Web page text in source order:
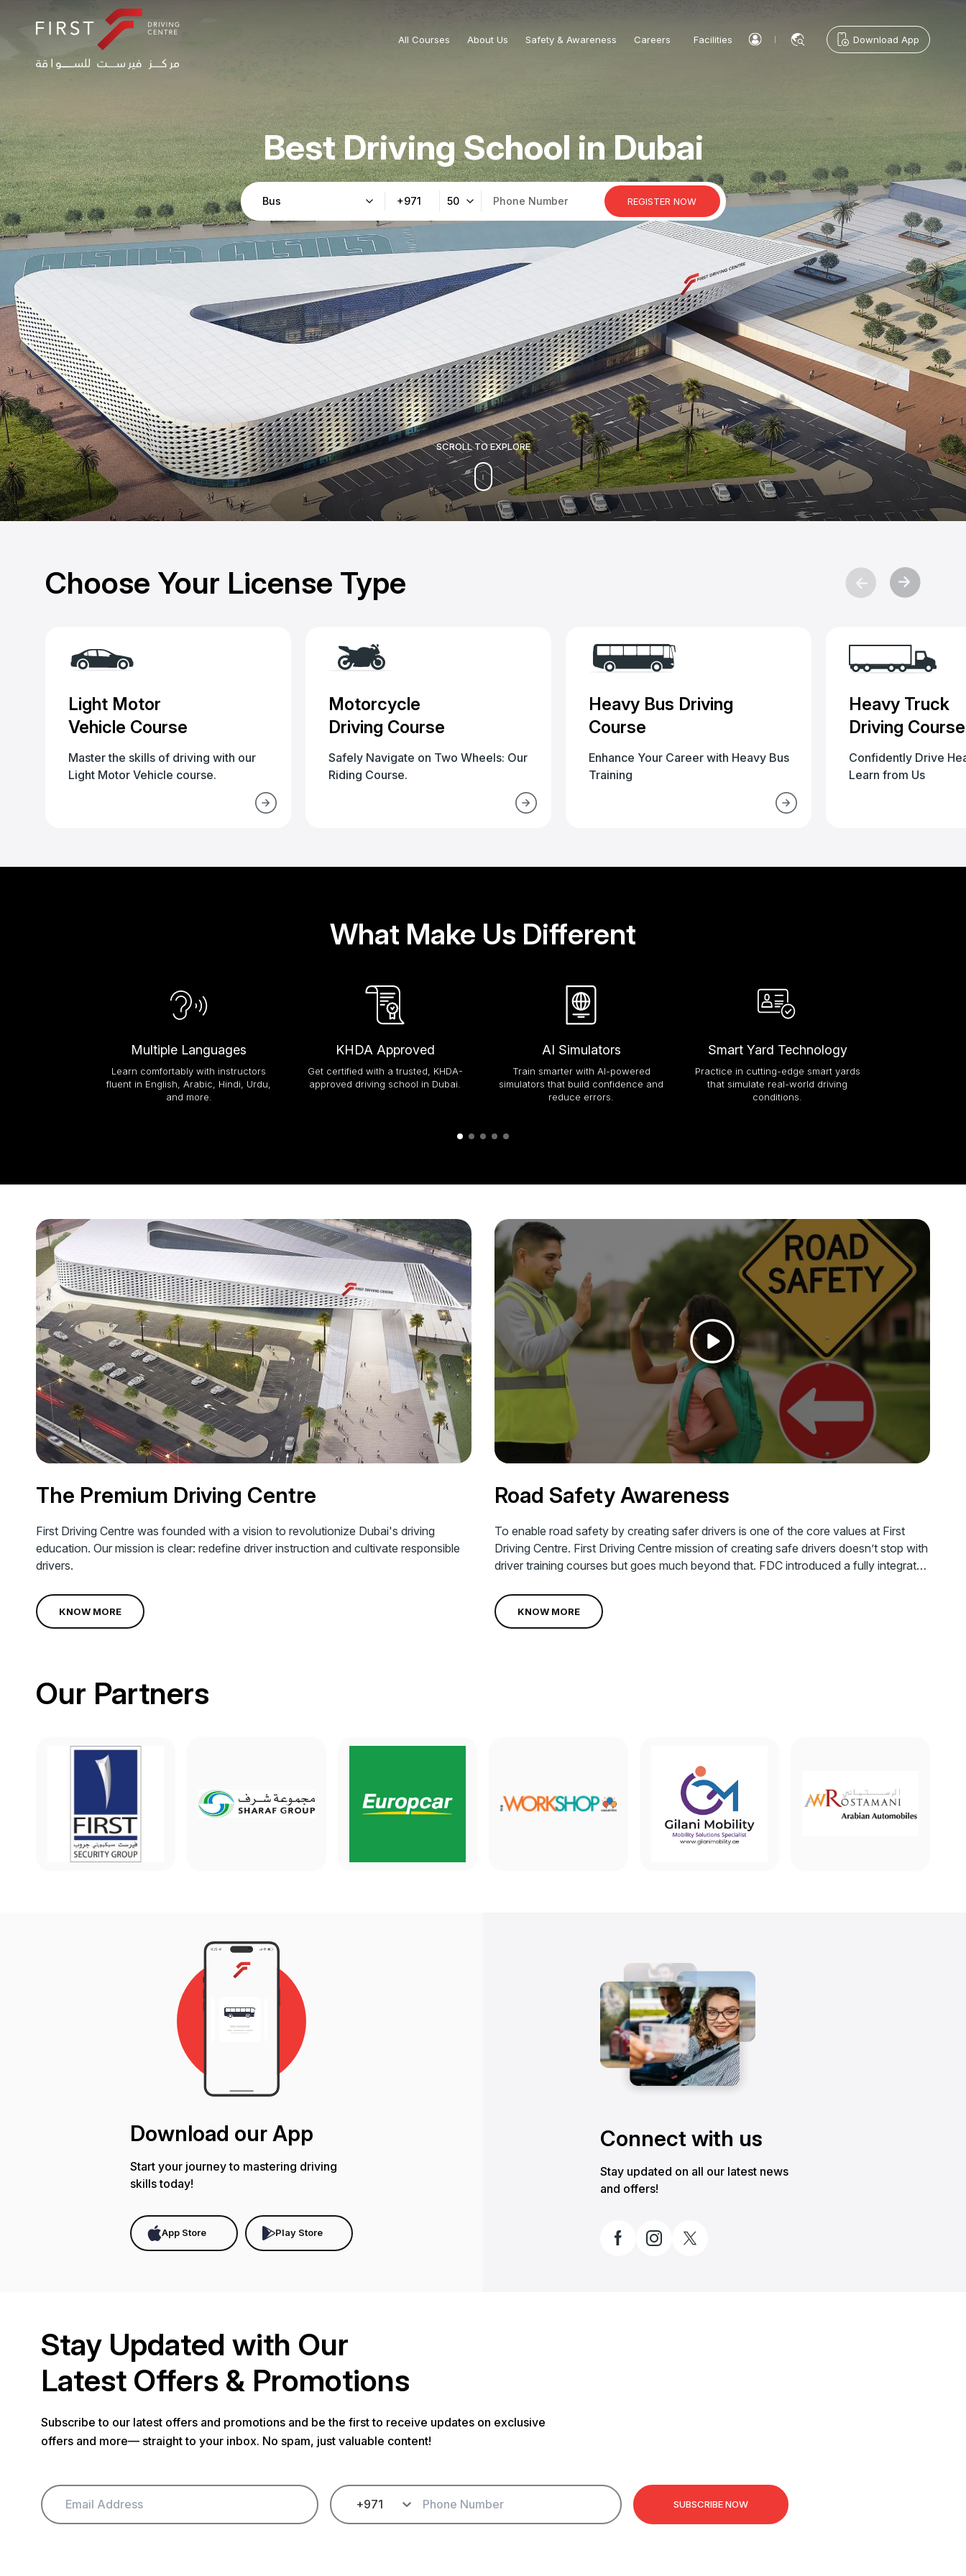
All Courses About Us Safety & Awareness Careers Facilities Download App
Best Driving School in Dubai
Bus +971 50 REGISTER NOW
SCROLL TO EXPLORE
Choose Your License Type
Light Motor
Vehicle Course
Master the skills of driving with our
Light Motor Vehicle course.
Motorcycle
Driving Course
Safely Navigate on Two Wheels: Our
Riding Course.
Heavy Bus Driving
Course
Enhance Your Career with Heavy Bus
Training
Heavy Truck
Driving Course
Confidently Drive
Learn from Us
What Make Us Different
Multiple Languages
Learn comfortably with instructors
fluent in English, Arabic, Hindi, Urdu,
and more.
KHDA Approved
Get certified with a trusted, KHDA-
approved driving school in Dubai.
AI Simulators
Train smarter with AI-powered
simulators that build confidence and
reduce errors.
Smart Yard Technology
Practice in cutting-edge smart yards
that simulate real-world driving
conditions.
The Premium Driving Centre
First Driving Centre was founded with a vision to revolutionize Dubai's driving
education. Our mission is clear: redefine driver instruction and cultivate responsible
drivers.
KNOW MORE
Road Safety Awareness
To enable road safety by creating safer drivers is one of the core values at First
Driving Centre. First Driving Centre mission of creating safe drivers doesn’t stop with
driver training courses but goes much beyond that. FDC introduced a fully integrated
message of safe driving amongst one and all.
KNOW MORE
Our Partners
Download our App
Start your journey to mastering driving
skills today!
App Store Play Store
Connect with us
Stay updated on all our latest news
and offers!
Stay Updated with Our
Latest Offers & Promotions
Subscribe to our latest offers and promotions and be the first to receive updates on exclusive
offers and more— straight to your inbox. No spam, just valuable content!
+971 SUBSCRIBE NOW